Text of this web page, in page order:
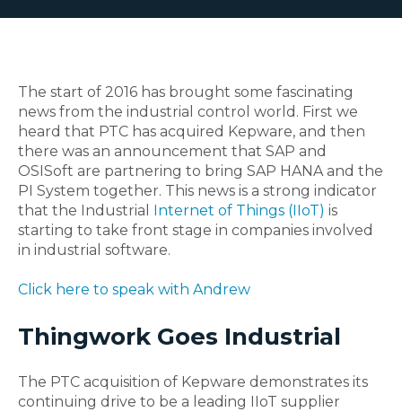
The start of 2016 has brought some fascinating
news from the industrial control world. First we
heard that PTC has acquired Kepware, and then
there was an announcement that SAP and
OSISoft are partnering to bring SAP HANA and the
PI System together. This news is a strong indicator
that the Industrial Internet of Things (IIoT) is
starting to take front stage in companies involved
in industrial software.
Click here to speak with Andrew
Thingwork Goes Industrial
The PTC acquisition of Kepware demonstrates its
continuing drive to be a leading IIoT supplier